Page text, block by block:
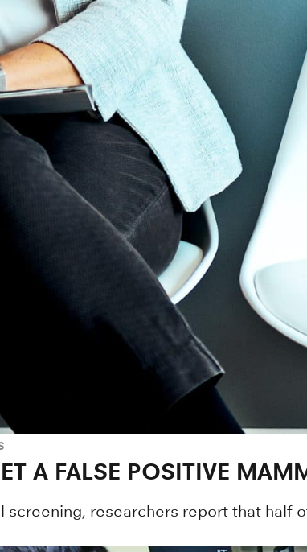
A FALSE POSITIVE
screening, researchers report that half